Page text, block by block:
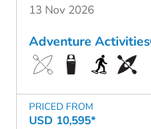
13 Nov 2026
PRICED FROM
USD 10,595*
Adventure Activities